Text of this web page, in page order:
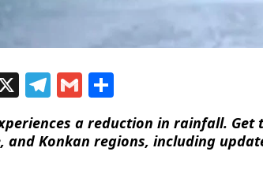
X Telegram
Gmail
a reduction in rainfall.
and Konkan regions, including